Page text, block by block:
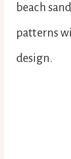
beach
patterns
design.